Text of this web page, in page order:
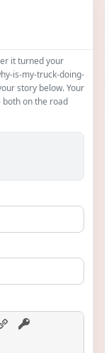
it turned your
my-truck-doing-
story below. Your
on the road